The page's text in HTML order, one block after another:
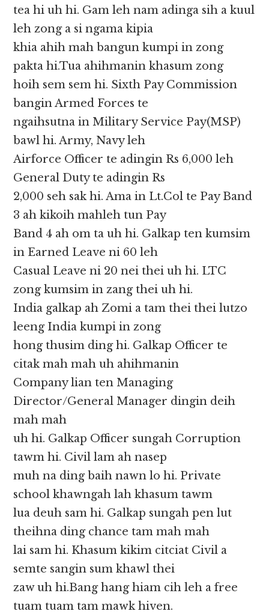
tea hi uh hi. Gam leh nam adinga sih a kuul
leh zong a si ngama kipia
khia ahih mah bangun kumpi in zong
pakta hi.Tua ahihmanin khasum zong
hoih sem sem hi. Sixth Pay Commission
bangin Armed Forces te
ngaihsutna in Military Service Pay(MSP)
bawl hi. Army, Navy leh
Airforce Officer te adingin Rs 6,000 leh
General Duty te adingin Rs
2,000 seh sak hi. Ama in Lt.Col te Pay Band
3 ah kikoih mahleh tun Pay
Band 4 ah om ta uh hi. Galkap ten kumsim
in Earned Leave ni 60 leh
Casual Leave ni 20 nei thei uh hi. LTC
zong kumsim in zang thei uh hi.
India galkap ah Zomi a tam thei thei lutzo
leeng India kumpi in zong
hong thusim ding hi. Galkap Officer te
citak mah mah uh ahihmanin
Company lian ten Managing
Director/General Manager dingin deih
mah mah
uh hi. Galkap Officer sungah Corruption
tawm hi. Civil lam ah nasep
muh na ding baih nawn lo hi. Private
school khawngah lah khasum tawm
lua deuh sam hi. Galkap sungah pen lut
theihna ding chance tam mah mah
lai sam hi. Khasum kikim citciat Civil a
semte sangin sum khawl thei
zaw uh hi.Bang hang hiam cih leh a free
tuam tuam tam mawk hiven.